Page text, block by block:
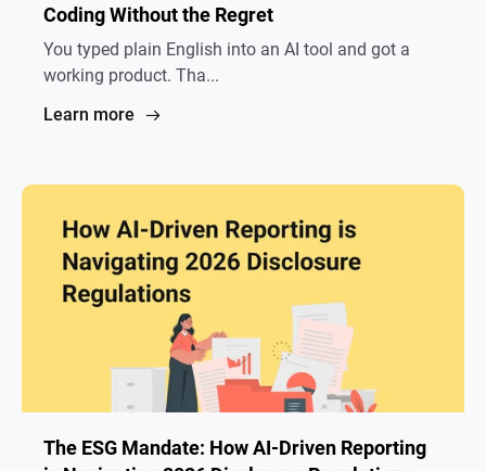
Coding Without the Regret
You typed plain English into an AI tool and got a
working product. Tha...
Learn more
The ESG Mandate: How AI-Driven Reporting